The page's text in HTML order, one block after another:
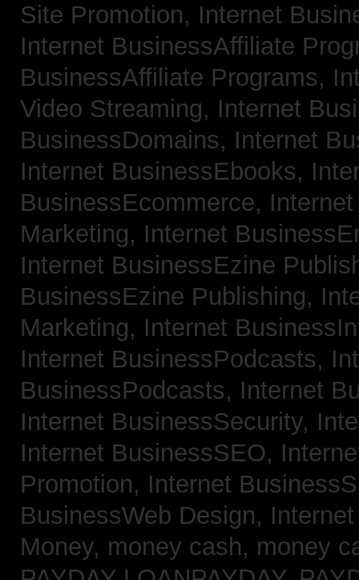
Site Promotion, Internet
Internet BusinessAffiliate
BusinessAffiliate Programs,
Video Streaming, Internet
BusinessDomains, Internet
Internet BusinessEbooks,
BusinessEcommerce,
Marketing, Internet
Internet BusinessEzine
BusinessEzine Publishing,
Marketing, Internet
Internet BusinessPodcasts,
BusinessPodcasts, Internet
Internet BusinessSecurity,
Internet BusinessSEO,
Promotion, Internet
BusinessWeb Design,
Money, money cash, money